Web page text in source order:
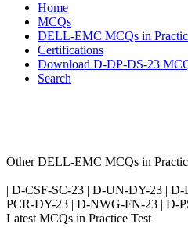
Home
MCQs
DELL-EMC MCQs in
Certifications
Download D-DP-DS-23
Search
Other DELL-EMC MCQs in
| D-CSF-SC-23 | D-UN-DY-23 |
PCR-DY-23 | D-NWG-FN-23 | D-
Latest MCQs in Practice Test